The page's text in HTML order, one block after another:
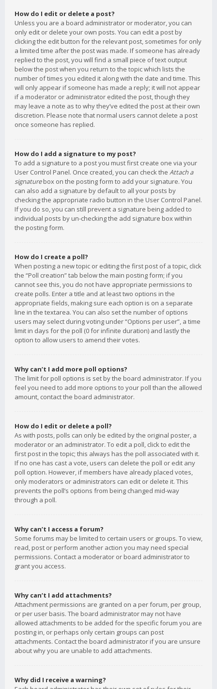
How do I edit or delete a post?
Unless you are a board administrator or moderator, you can
only edit or delete your own posts. You can edit a post by
clicking the edit button for the relevant post, sometimes for only
a limited time after the post was made. If someone has already
replied to the post, you will find a small piece of text output
below the post when you return to the topic which lists the
number of times you edited it along with the date and time. This
will only appear if someone has made a reply; it will not appear
if a moderator or administrator edited the post, though they
may leave a note as to why they’ve edited the post at their own
discretion. Please note that normal users cannot delete a post
once someone has replied.
How do I add a signature to my post?
To add a signature to a post you must first create one via your
User Control Panel. Once created, you can check the Attach a
signaturebox on the posting form to add your signature. You
can also add a signature by default to all your posts by
checking the appropriate radio button in the User Control Panel.
If you do so, you can still prevent a signature being added to
individual posts by un-checking the add signature box within
the posting form.
How do I create a poll?
When posting a new topic or editing the first post of a topic, click
the “Poll creation” tab below the main posting form; if you
cannot see this, you do not have appropriate permissions to
create polls. Enter a title and at least two options in the
appropriate fields, making sure each option is on a separate
line in the textarea. You can also set the number of options
users may select during voting under “Options per user”, a time
limit in days for the poll (0 for infinite duration) and lastly the
option to allow users to amend their votes.
Why can’t I add more poll options?
The limit for poll options is set by the board administrator. If you
feel you need to add more options to your poll than the allowed
amount, contact the board administrator.
How do I edit or delete a poll?
As with posts, polls can only be edited by the original poster, a
moderator or an administrator. To edit a poll, click to edit the
first post in the topic; this always has the poll associated with it.
If no one has cast a vote, users can delete the poll or edit any
poll option. However, if members have already placed votes,
only moderators or administrators can edit or delete it. This
prevents the poll’s options from being changed mid-way
through a poll.
Why can’t I access a forum?
Some forums may be limited to certain users or groups. To view,
read, post or perform another action you may need special
permissions. Contact a moderator or board administrator to
grant you access.
Why can’t I add attachments?
Attachment permissions are granted on a per forum, per group,
or per user basis. The board administrator may not have
allowed attachments to be added for the specific forum you are
posting in, or perhaps only certain groups can post
attachments. Contact the board administrator if you are unsure
about why you are unable to add attachments.
Why did I receive a warning?